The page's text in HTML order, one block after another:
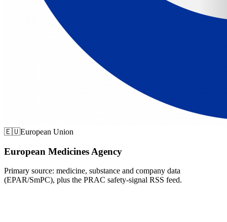
🇪🇺European Union
European Medicines Agency
Primary source: medicine, substance and company data
(EPAR/SmPC), plus the PRAC safety-signal RSS feed.